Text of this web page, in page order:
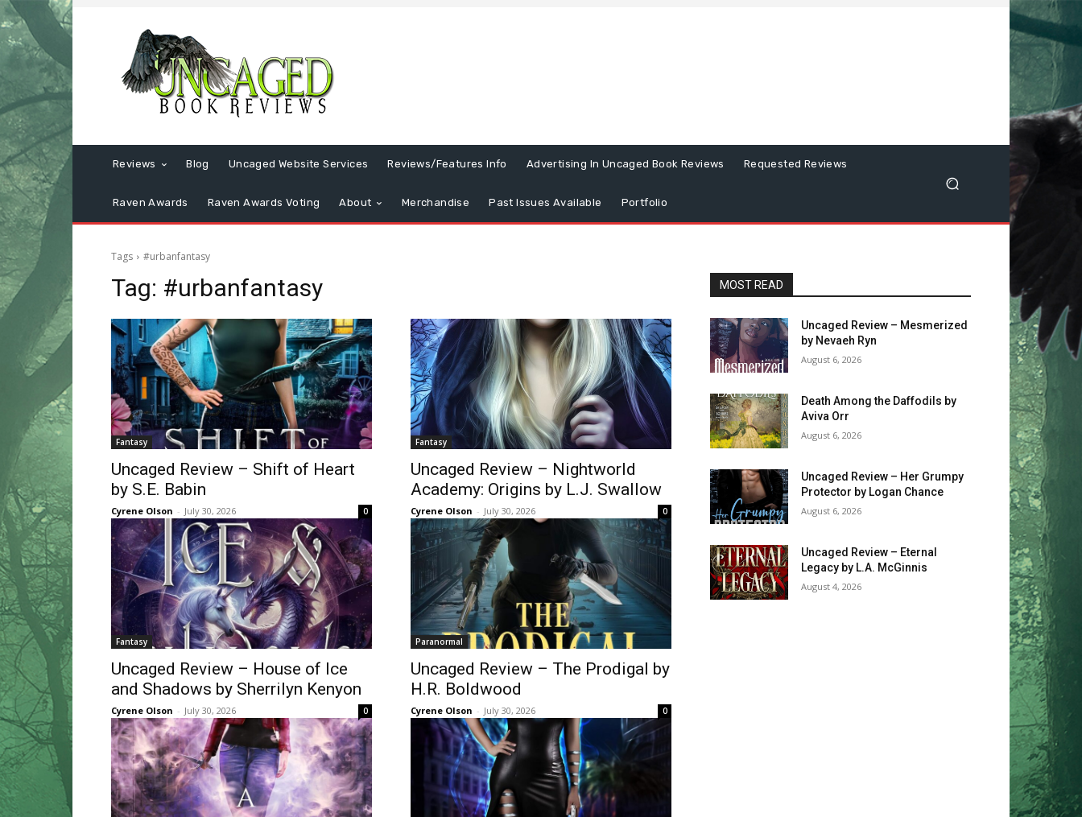
Reviews Blog Uncaged Website Services Reviews/Features Info Advertising In Uncaged Book Reviews Requested Reviews
Raven Awards Raven Awards Voting About Merchandise Past Issues Available Portfolio
Tags #urbanfantasy
Tag: #urbanfantasy
Fantasy
Uncaged Review – Shift of Heart
by S.E. Babin
Cyrene Olson - July 30, 2026 0
Fantasy
Uncaged Review – Nightworld
Academy: Origins by L.J. Swallow
Cyrene Olson - July 30, 2026 0
Fantasy
Uncaged Review – House of Ice
and Shadows by Sherrilyn Kenyon
Cyrene Olson - July 30, 2026 0
Paranormal
Uncaged Review – The Prodigal by
H.R. Boldwood
Cyrene Olson - July 30, 2026 0
MOST READ
Uncaged Review – Mesmerized
by Nevaeh Ryn
August 6, 2026
Death Among the Daffodils by
Aviva Orr
August 6, 2026
Uncaged Review – Her Grumpy
Protector by Logan Chance
August 6, 2026
Uncaged Review – Eternal
Legacy by L.A. McGinnis
August 4, 2026